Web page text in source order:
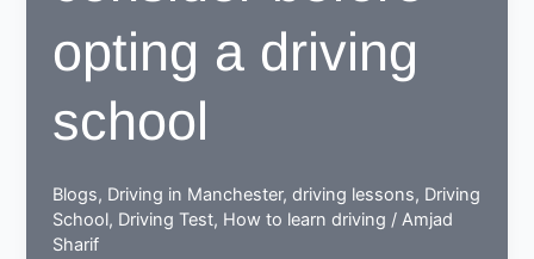
opting a driving
school
Blogs, Driving in Manchester,driving lessons, Driving
School, Driving Test, How to learn driving /Amjad
Sharif